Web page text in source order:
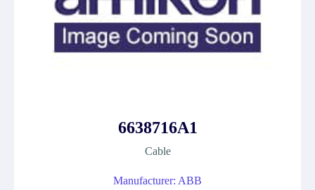
6638716A1
Cable
Manufacturer: ABB